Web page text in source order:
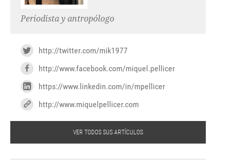
Periodista y antropólogo
http://twitter.com/mik1977
http://www.facebook.com/miquel.pellicer
https://www.linkedin.com/in/mpellicer
http://www.miquelpellicer.com
VER TODOS SUS ARTÍCULOS